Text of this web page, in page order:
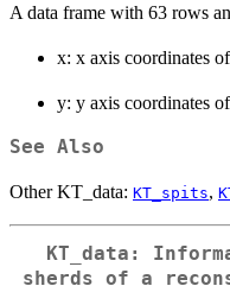
A data frame with 63 rows
x: x axis coordinates
y: y axis coordinates
See Also
Other KT_data: KT_spits,
KT_data:
sherds of a